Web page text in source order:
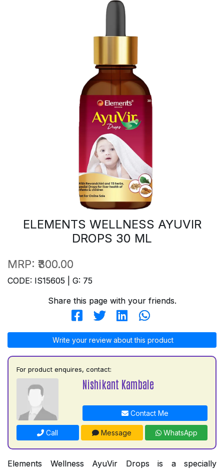
ELEMENTS WELLNESS AYUVIR
DROPS 30 ML
MRP: ₹300.00
CODE: IS15605 | G: 75
Share this page with your friends.
Write your review about this product
For product enquires, contact:
Nishikant Kambale
Contact Me
Call Message WhatsApp
Elements Wellness AyuVir Drops is a specially